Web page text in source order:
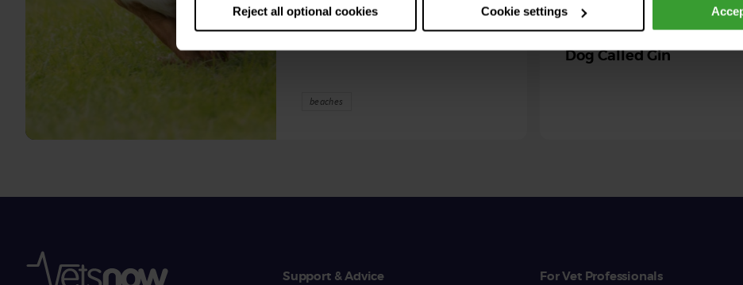
Reject all optional cookies Cookie settings
beaches
Critically Ill Cat Saved by
an Unlikely Blood Donor
Dog Called Gin
Support & Advice For Vet Professionals